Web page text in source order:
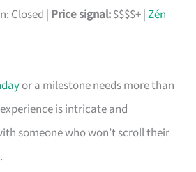
Closed | Price signal:$$$$+ |Zén
or a milestone needs more than
is intricate and
someone who won’t scroll their